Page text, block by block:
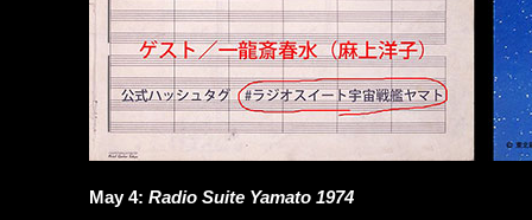
May 4: Radio Suite Yamato 1974